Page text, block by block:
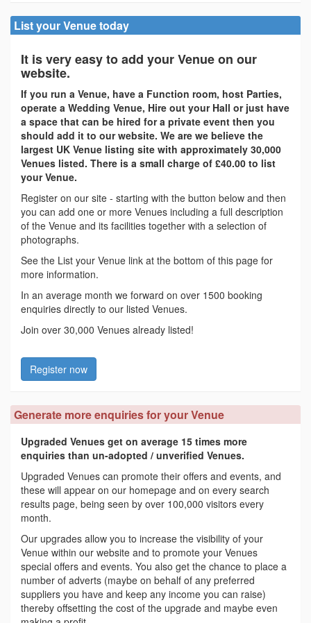
List your Venue today
It is very easy to add your Venue on our
website.
If you run a Venue, have a Function room, host Parties,
operate a Wedding Venue, Hire out your Hall or just have
a space that can be hired for a private event then you
should add it to our website. We are we believe the
largest UK Venue listing site with approximately 30,000
Venues listed. There is a small charge of £40.00 to list
your Venue.
Register on our site - starting with the button below and then
you can add one or more Venues including a full description
of the Venue and its facilities together with a selection of
photographs.
See the List your Venue link at the bottom of this page for
more information.
In an average month we forward on over 1500 booking
enquiries directly to our listed Venues.
Join over 30,000 Venues already listed!
Register now
Generate more enquiries for your Venue
Upgraded Venues get on average 15 times more
enquiries than un-adopted / unverified Venues.
Upgraded Venues can promote their offers and events, and
these will appear on our homepage and on every search
results page, being seen by over 100,000 visitors every
month.
Our upgrades allow you to increase the visibility of your
Venue within our website and to promote your Venues
special offers and events. You also get the chance to place a
number of adverts (maybe on behalf of any preferred
suppliers you have and keep any income you can raise)
thereby offsetting the cost of the upgrade and maybe even